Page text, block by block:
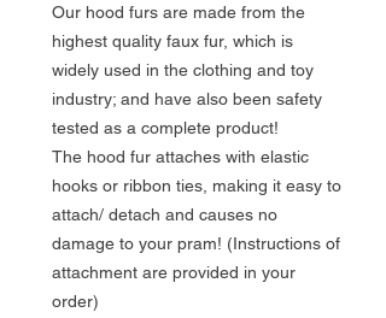
Our hood furs are made from the
highest quality faux fur, which is
widely used in the clothing and toy
industry; and have also been safety
tested as a complete product!
The hood fur attaches with elastic
hooks or ribbon ties, making it easy to
attach/ detach and causes no
damage to your pram! (Instructions of
attachment are provided in your
order)